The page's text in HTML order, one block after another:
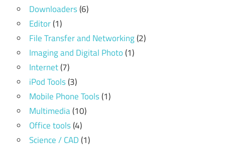
Downloaders(6)
Editor(1)
File Transfer and Networking(2)
Imaging and Digital Photo(1)
Internet(7)
iPod Tools(3)
Mobile Phone Tools(1)
Multimedia(10)
Office tools(4)
Science / CAD(1)